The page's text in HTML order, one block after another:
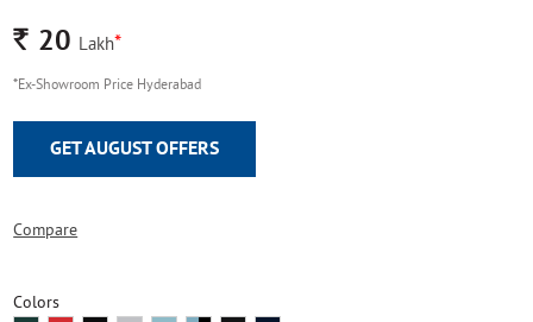
Rs. 20 Lakh*
*Ex-Showroom Price Hyderabad
GET AUGUST OFFERS
Compare
Colors